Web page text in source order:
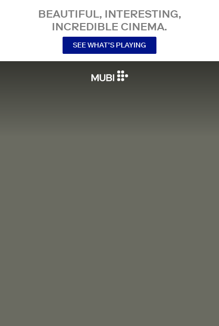
BEAUTIFUL, INTERESTING,
INCREDIBLE CINEMA.
SEE WHAT’S PLAYING